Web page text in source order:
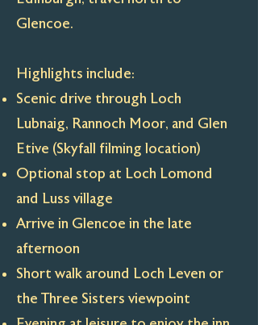
Glencoe.
Highlights include:
Scenic drive through Loch
Lubnaig, Rannoch Moor, and Glen
Etive (Skyfall filming location)
Optional stop at Loch Lomond
and Luss village
Arrive in Glencoe in the late
afternoon
Short walk around Loch Leven or
the Three Sisters viewpoint